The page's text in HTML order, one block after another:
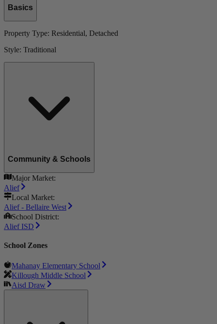
Basics
Property Type: Residential, Detached
Style: Traditional
Community & Schools
Major Market:
Alief
Local Market:
Alief - Bellaire West
School District:
Alief ISD
School Zones
Mahanay Elementary School
Killough Middle School
Aisd Draw